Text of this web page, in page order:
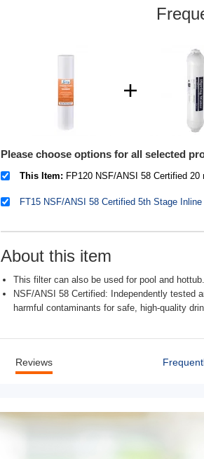
Please choose options for all selected
This Item: FP120 NSF/ANSI 58 Certified 20 micron
About this item
This filter can also be used for pool and hottub.
NSF/ANSI 58 Certified: Independently tested
harmful contaminants for safe, high-quality
Reviews